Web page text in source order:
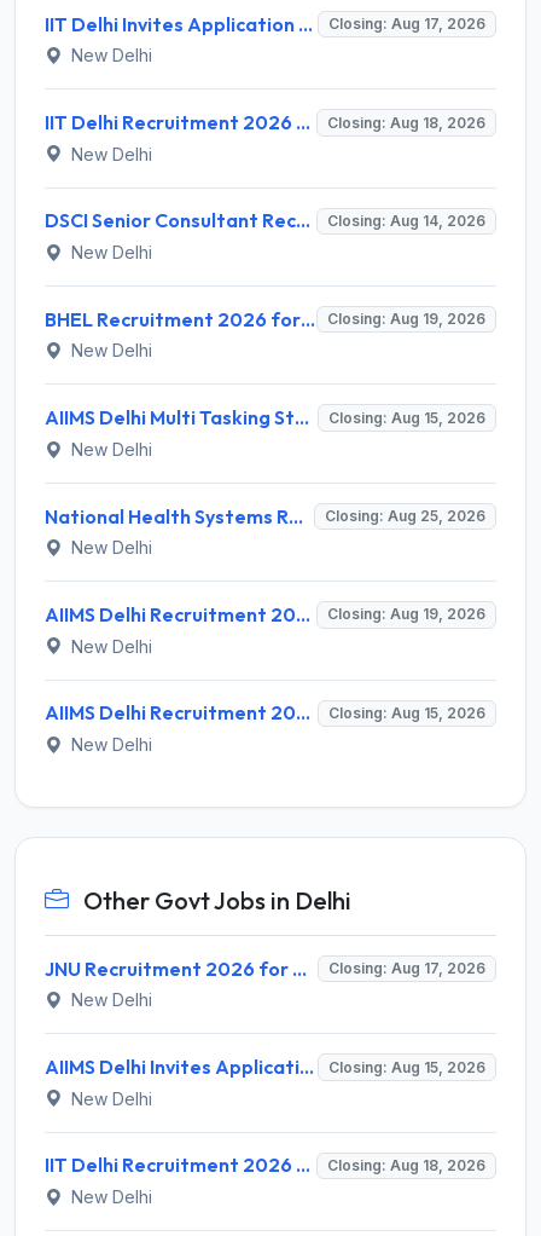
IIT Delhi Invites Application for Project Scientist, Junior Project Assistant Recruitment 2026 Closing: Aug 17, 2026
New Delhi
IIT Delhi Recruitment 2026 for 1 Principal Project Scientist – Walk-in Interview on 18 August 2026 @ iitd.ac.in Closing: Aug 18, 2026
New Delhi
DSCI Senior Consultant Recruitment 2026 for 01 Post – Apply Offline @ dsci.delhi.gov.in Closing: Aug 14, 2026
New Delhi
BHEL Recruitment 2026 for 1 Part Time Medical Consultant – Apply Online @ careers.bhel.in Closing: Aug 19, 2026
New Delhi
AIIMS Delhi Multi Tasking Staff Recruitment 2026 for 1 Post – Apply Online @ aiims.edu Closing: Aug 15, 2026
New Delhi
National Health Systems Resource Centre (NHSRC) Invites Application for Lead Consultant - Gender and PNDT Recruitment 2026 Closing: Aug 25, 2026
New Delhi
AIIMS Delhi Recruitment 2026 for 2 Project Nurse-II Posts – Apply Online @ aiims.edu Closing: Aug 19, 2026
New Delhi
AIIMS Delhi Recruitment 2026 for 1 Multi Tasking Staff – Apply via Email @ aiims.edu Closing: Aug 15, 2026
New Delhi
Other Govt Jobs in Delhi
JNU Recruitment 2026 for 2 Assistant Professor (Guest Faculty) Posts – Apply Online @ jnu.ac.in Closing: Aug 17, 2026
New Delhi
AIIMS Delhi Invites Application for Program Professional, Project Assistant Recruitment 2026 Closing: Aug 15, 2026
New Delhi
IIT Delhi Recruitment 2026 for 1 Principal Project Scientist – Walk-in Interview on 18 August 2026 @ iitd.ac.in Closing: Aug 18, 2026
New Delhi